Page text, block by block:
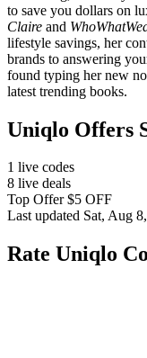
to save you dollars on
Claire and
lifestyle savings, her
brands to answering
found typing her new
latest trending books.
Uniqlo Offers
1 live codes
8 live deals
Top Offer $5 OFF
Last updated Sat, Aug
Rate Uniqlo